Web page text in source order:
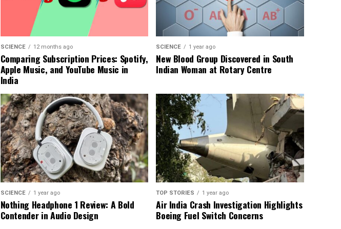
SCIENCE 12 months ago
Comparing Subscription Prices: Spotify,
Apple Music, and YouTube Music in
India
SCIENCE 1 year ago
New Blood Group Discovered in South
Indian Woman at Rotary Centre
SCIENCE 1 year ago
Nothing Headphone 1 Review: A Bold
Contender in Audio Design
TOP STORIES 1 year ago
Air India Crash Investigation Highlights
Boeing Fuel Switch Concerns